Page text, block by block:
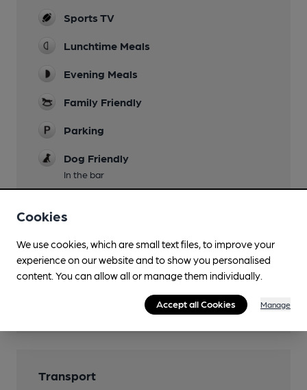
Sports TV
Lunchtime Meals
Evening Meals
Family Friendly
Parking
Dog Friendly
In the bar
Transport
Cookies
We use cookies, which are small text files, to improve your
experience on our website and to show you personalised
content. You can allow all or manage them individually.
Accept all Cookies Manage